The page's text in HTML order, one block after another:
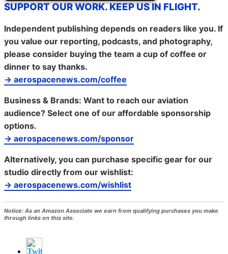
SUPPORT OUR WORK. KEEP US IN FLIGHT.
Independent publishing depends on readers like you. If
you value our reporting, podcasts, and photography,
please consider buying the team a cup of coffee or
dinner to say thanks.
→ aerospacenews.com/coffee
Business & Brands: Want to reach our aviation
audience? Select one of our affordable sponsorship
options.
→ aerospacenews.com/sponsor
Alternatively, you can purchase specific gear for our
studio directly from our wishlist:
→ aerospacenews.com/wishlist
Notice: As an Amazon Associate we earn from qualifying purchases you make
through links on this site.